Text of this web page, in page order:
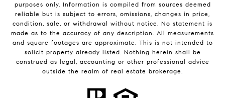
purposes only. Information is compiled from sources deemed
reliable but is subject to errors, omissions, changes in price,
condition, sale, or withdrawal without notice. No statement is
made as to the accuracy of any description. All measurements
and square footages are approximate. This is not intended to
solicit property already listed. Nothing herein shall be
construed as legal, accounting or other professional advice
outside the realm of real estate brokerage.